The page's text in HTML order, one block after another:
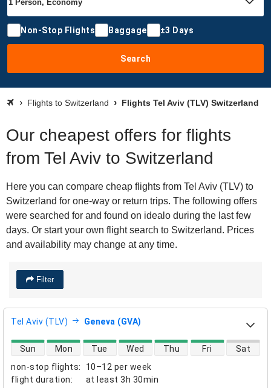
Non-Stop Flights Baggage ±3 Days
Search
Flights to Switzerland Flights Tel Aviv (TLV) Switzerland
Our cheapest offers for flights
from Tel Aviv to Switzerland
Here you can compare cheap flights from Tel Aviv (TLV) to
Switzerland for one-way or return trips. The following offers
were searched for and found on idealo during the last few
days. Or start your own flight search to Switzerland. Prices
and availability may change at any time.
Filter
Tel Aviv (TLV) Geneva (GVA)
non-stop flights:
10–12 per week
flight duration: at least 3h 30min
direct flight availability
Sun Mon Tue Wed Thu Fri Sat